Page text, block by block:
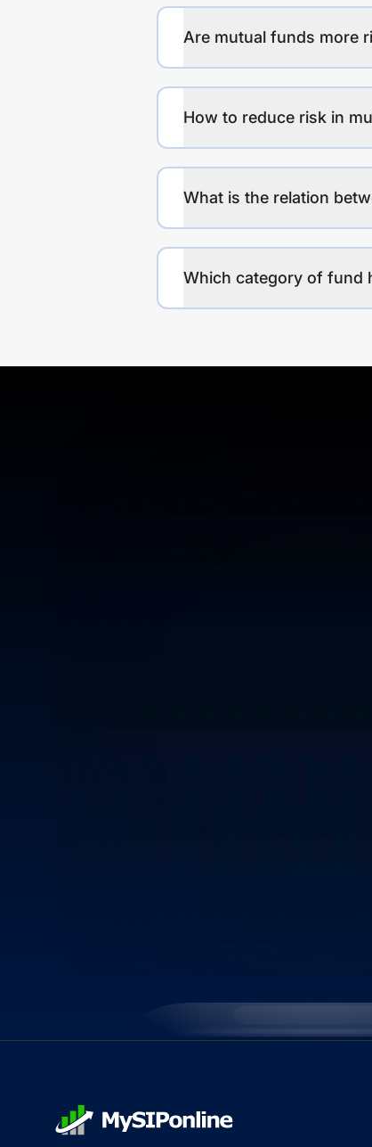
Are mutual funds more
How to reduce risk in
What is the relation
Which category of fund